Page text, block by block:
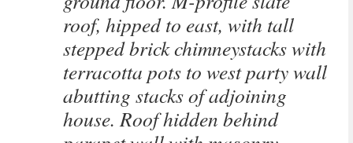
roof, hipped to east, with tall
stepped brick chimneystacks with
terracotta pots to west party wall
abutting stacks of adjoining
house. Roof hidden behind